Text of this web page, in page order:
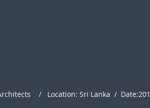
Architects / Location: Sri Lanka /